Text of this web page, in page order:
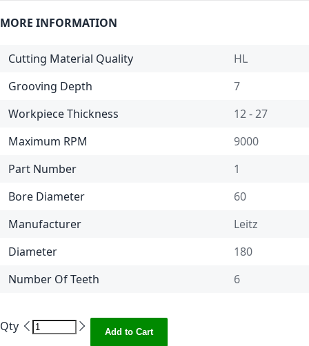
MORE INFORMATION
Cutting Material Quality
HL
Grooving Depth
7
Workpiece Thickness
12 - 27
Maximum RPM
9000
Part Number
1
Bore Diameter
60
Manufacturer
Leitz
Diameter
180
Number Of Teeth
6
Qty Add to Cart